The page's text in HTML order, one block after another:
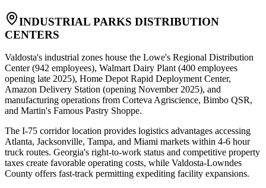
INDUSTRIAL PARKS DISTRIBUTION
CENTERS
Valdosta's industrial zones house the Lowe's Regional Distribution
Center (942 employees), Walmart Dairy Plant (400 employees
opening late 2025), Home Depot Rapid Deployment Center,
Amazon Delivery Station (opening November 2025), and
manufacturing operations from Corteva Agriscience, Bimbo QSR,
and Martin's Famous Pastry Shoppe.
The I-75 corridor location provides logistics advantages accessing
Atlanta, Jacksonville, Tampa, and Miami markets within 4-6 hour
truck routes. Georgia's right-to-work status and competitive property
taxes create favorable operating costs, while Valdosta-Lowndes
County offers fast-track permitting expediting facility expansions.